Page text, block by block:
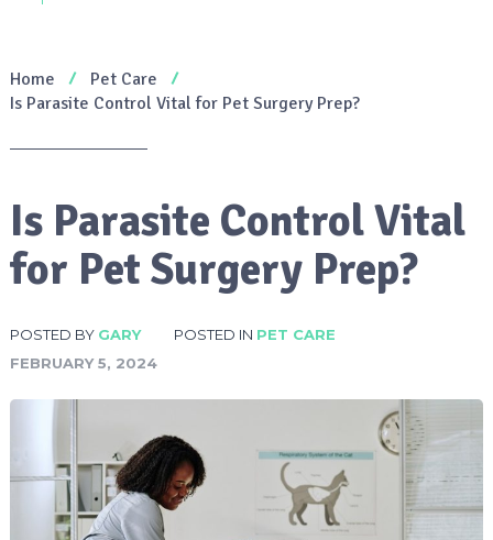
Home
Pet Care
Is Parasite Control Vital for Pet Surgery Prep?
Is Parasite Control Vital
for Pet Surgery Prep?
POSTED BY GARY POSTED IN PET CARE
FEBRUARY 5, 2024